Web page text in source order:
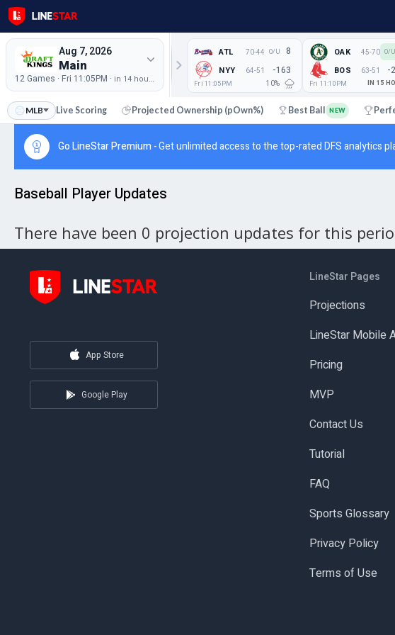
Aug 7, 2026
Main
12 Games · Fri 11:05PM · in 14 hours
ATL 70-44 O/U 8
NYY 64-51 -163
Fri 11:05PM 10%
OAK 45-70 O/U
BOS 63-51 -
Fri 11:10PM IN 15
MLB Live Scoring Projected Ownership (pOwn%) Best Ball NEW
Go LineStar Premium -Get unlimited access to the top-rated DFS analytics
Baseball Player Updates
There have been 0 projection updates for this
App Store
Google Play
LineStar Pages
Projections
LineStar Mobile
Pricing
MVP
Contact Us
Tutorial
FAQ
Sports Glossary
Privacy Policy
Terms of Use